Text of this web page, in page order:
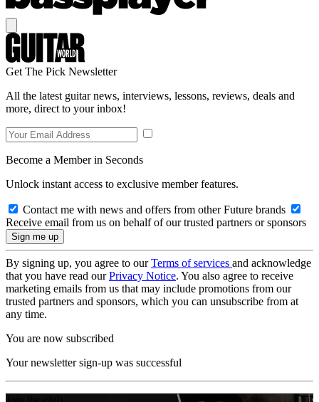
Get The Pick Newsletter
All the latest guitar news, interviews, lessons, reviews, deals and
more, direct to your inbox!
Become a Member in Seconds
Unlock instant access to exclusive member features.
Contact me with news and offers from other Future brands
Receive email from us on behalf of our trusted partners or sponsors
By signing up, you agree to ourTerms of services and acknowledge
that you have read ourPrivacy Notice. You also agree to receive
marketing emails from us that may include promotions from our
trusted partners and sponsors, which you can unsubscribe from at
any time.
You are now subscribed
Your newsletter sign-up was successful